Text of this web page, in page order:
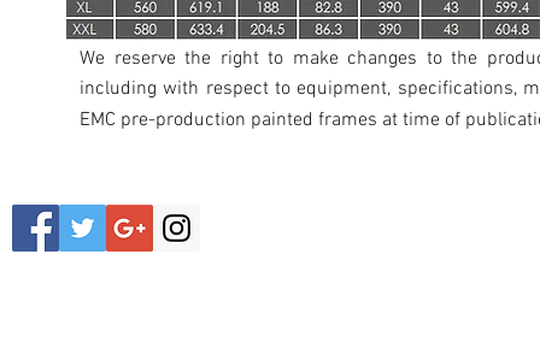
We reserve the right to make changes to the
including with respect to equipment, specifications,
EMC pre-production painted frames at time of